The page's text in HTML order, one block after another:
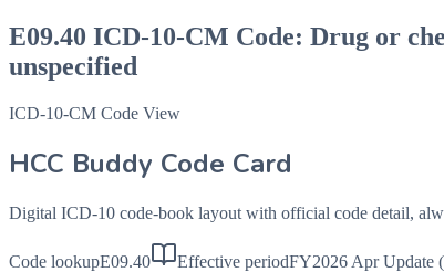
E09.40 ICD-10-CM Code: Drug or
unspecified
ICD-10-CM Code View
HCC Buddy Code Card
Digital ICD-10 code-book layout with official code detail,
Code lookupE09.40 Effective periodFY2026 Apr Update